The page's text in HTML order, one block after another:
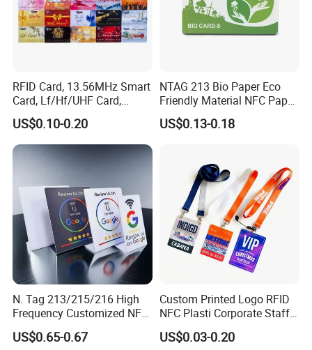
RFID Card, 13.56MHz Smart
Card, Lf/Hf/UHF Card,
Proximity Card, Contactless
Card, Membership Card, Key
Card, Access Control Card,
Attendance Card, Loyalty
US$0.10-0.20
NTAG 213 Bio Paper Eco
Friendly Material NFC Paper
Card
US$0.13-0.18
N. Tag 213/215/216 High
Frequency Customized NFC
Social Media Google Review
Card
US$0.65-0.67
Custom Printed Logo RFID
NFC Plasti Corporate Staff
VIP ID Badge PVC Access
Pass ID Card with Lanyard
US$0.03-0.20